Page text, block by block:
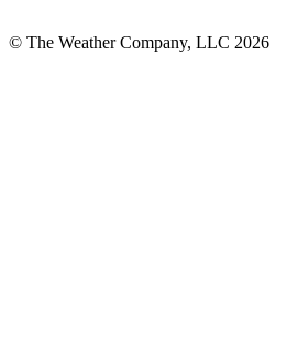
© The Weather Company, LLC 2026